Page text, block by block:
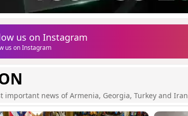
us on Instagram
us on Instagram
important news of Armenia, Georgia, Turkey and Iran